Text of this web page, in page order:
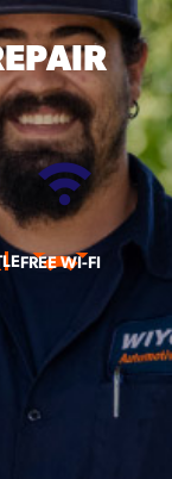
FREE WI-FI